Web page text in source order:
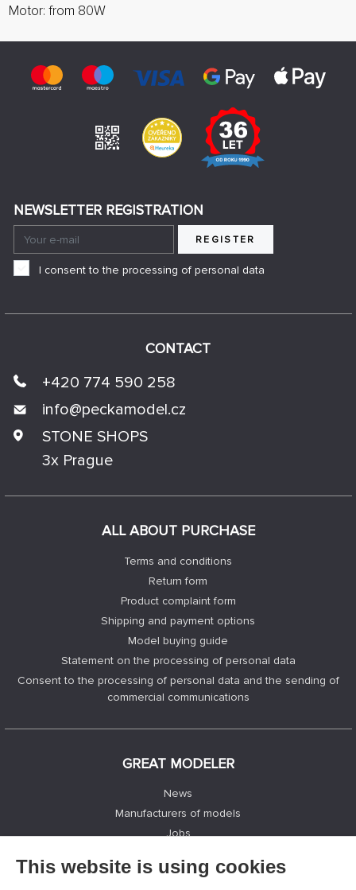
Motor: from 80W
ALL ABOUT PURCHASE
Terms and conditions
Return form
Product complaint form
Shipping and payment options
Model buying guide
Statement on the processing of personal data
Consent to the processing of personal data and the sending of
commercial communications
GREAT MODELER
News
Manufacturers of models
Jobs
Registration
CONTACT
+420 774 590 258
info@peckamodel.cz
STONE SHOPS
3x Prague
NEWSLETTER REGISTRATION
REGISTER
I consent to the processing of personal data
This website is using cookies